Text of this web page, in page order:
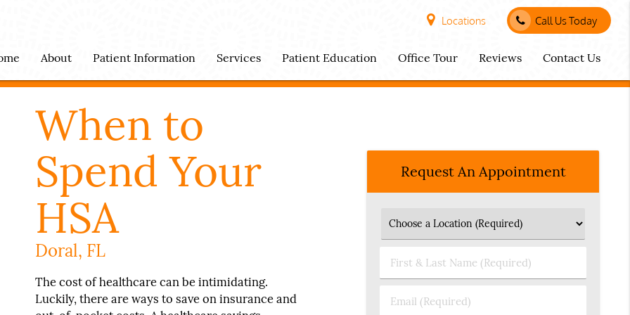
Locations Call Us Today
About Patient Information Services Patient Education Office Tour Reviews Contact Us
When to
Spend Your
HSA
Doral, FL
The cost of healthcare can be intimidating.
Luckily, there are ways to save on insurance and
Request An Appointment
First
&
Name
Email